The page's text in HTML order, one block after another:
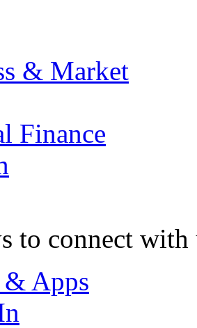
& Market
Finance
to connect with
Apps